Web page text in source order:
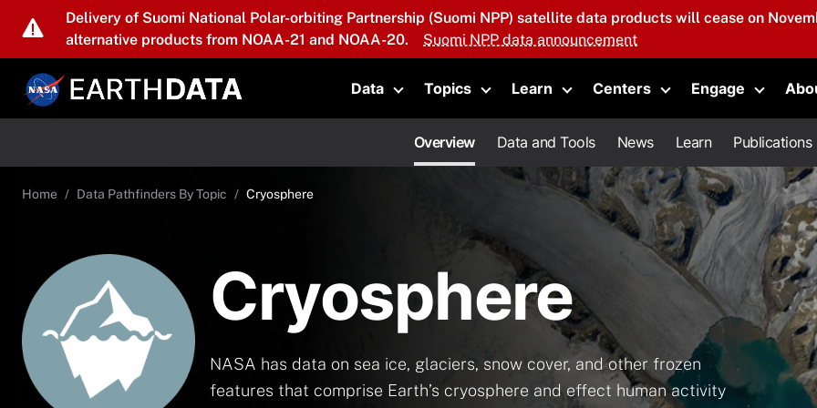
Skip to main content
Delivery of Suomi National Polar-orbiting Partnership (Suomi NPP) satellite data products will cease on
alternative products from NOAA-21 and NOAA-20.
Suomi NPP data announcement
Data
Toggle submenu
Topics
Toggle submenu
Learn
Toggle submenu
Centers
Toggle submenu
Engage
Toggle
Overview Data and Tools News Learn Publications
Home Data Pathfinders By Topic Cryosphere
Cryosphere
NASA has data on sea ice, glaciers, snow cover, and other frozen
features that comprise Earth’s cryosphere and effect human activity